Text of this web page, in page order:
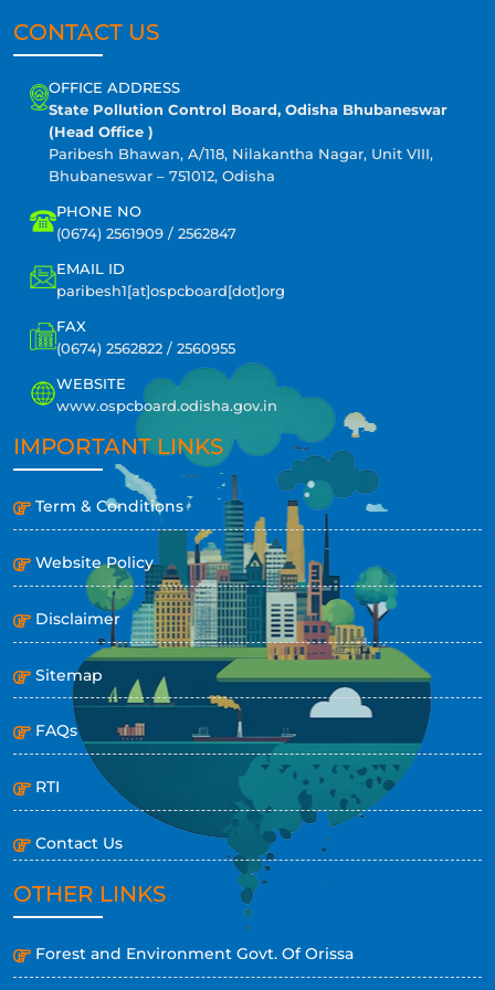
CONTACT US
OFFICE ADDRESS
State Pollution Control Board, Odisha Bhubaneswar
(Head Office )
Paribesh Bhawan, A/118, Nilakantha Nagar, Unit VIII,
Bhubaneswar – 751012, Odisha
PHONE NO
(0674) 2561909 / 2562847
EMAIL ID
paribesh1[at]ospcboard[dot]org
FAX
(0674) 2562822 / 2560955
WEBSITE
www.ospcboard.odisha.gov.in
IMPORTANT LINKS
Term & Conditions
Website Policy
Disclaimer
Sitemap
FAQs
RTI
Contact Us
OTHER LINKS
Forest and Environment Govt. Of Orissa